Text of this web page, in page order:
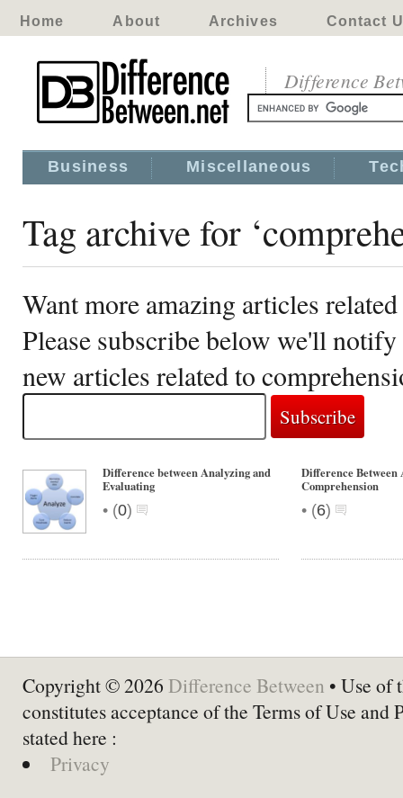
Home About Archives Contact
Difference
Business Miscellaneous
Tag archive for
Want more amazing articles
Please subscribe below we'll
new articles related to
Difference between Analyzing and
Evaluating
• (0)
Difference Between
Comprehension
• (6)
Copyright © 2026 Difference Between • Use of
constitutes acceptance of the Terms of Use and
stated here :
Privacy